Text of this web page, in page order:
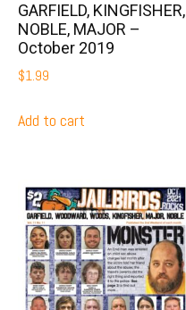
GARFIELD, KINGFISHER,
NOBLE, MAJOR –
October 2019
$1.99
Add to cart